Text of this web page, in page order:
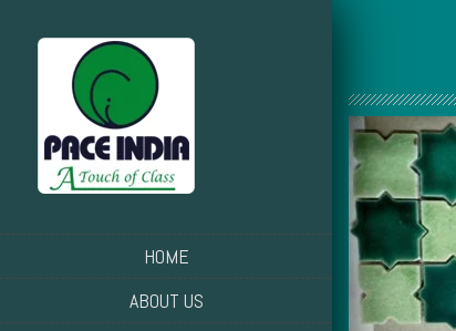
HOME
ABOUT US